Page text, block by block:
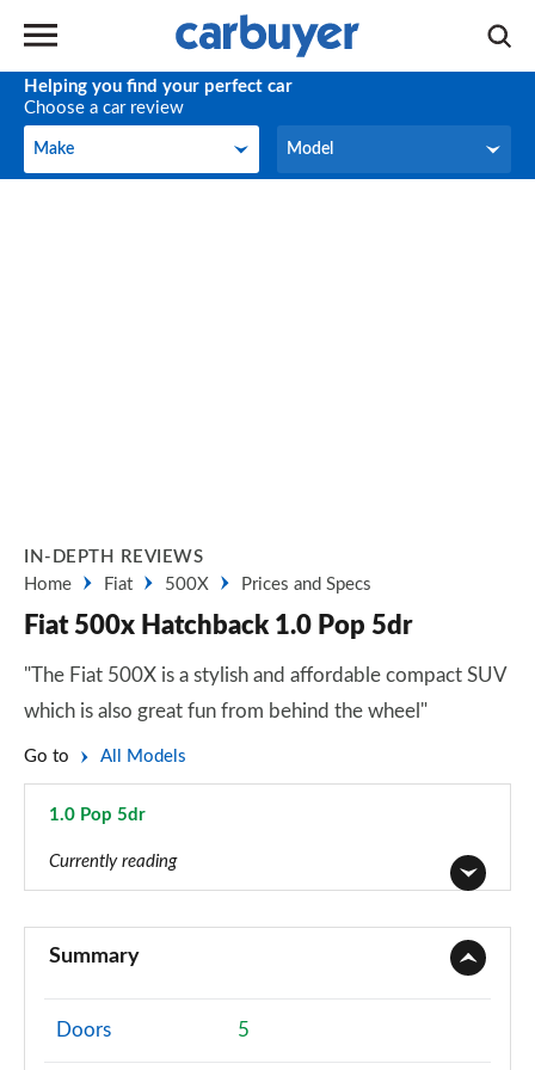
Helping you find your perfect car
Choose a car review
Make
Make Model
Model
IN-DEPTH REVIEWS
Home
Fiat 500X Prices and Specs
Fiat 500x Hatchback 1.0 Pop 5dr
"The Fiat 500X is a stylish and affordable compact SUV
which is also great fun from behind the wheel"
Go to All Models
1.0 Pop 5dr
Currently reading
1.0 Urban 5dr
Page 2 of 59
Summary
Doors 5